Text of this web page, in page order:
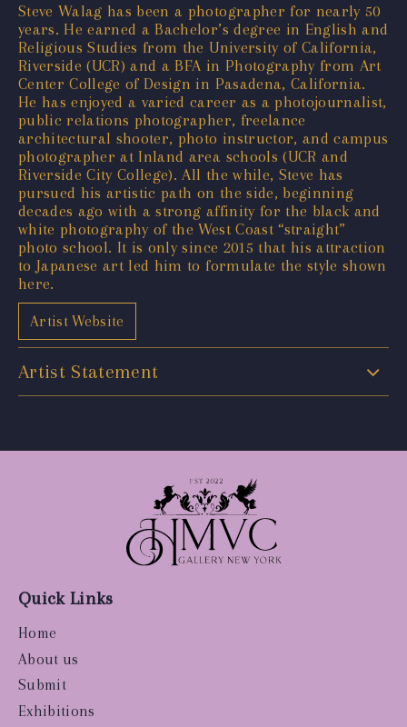
Steve Walag has been a photographer for nearly 50
years. He earned a Bachelor’s degree in English and
Religious Studies from the University of California,
Riverside (UCR) and a BFA in Photography from Art
Center College of Design in Pasadena, California.
He has enjoyed a varied career as a photojournalist,
public relations photographer, freelance
architectural shooter, photo instructor, and campus
photographer at Inland area schools (UCR and
Riverside City College). All the while, Steve has
pursued his artistic path on the side, beginning
decades ago with a strong affinity for the black and
white photography of the West Coast “straight”
photo school. It is only since 2015 that his attraction
to Japanese art led him to formulate the style shown
here.
Artist Website
Artist Statement
Quick Links
Home
About us
Submit
Exhibitions